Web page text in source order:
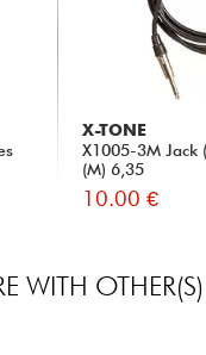
X-TONE
X1005-3M Jack
(M) 6,35
10.00 €
WITH